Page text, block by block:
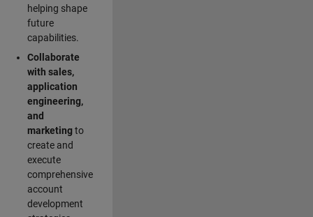
helping shape
future
capabilities.
Collaborate
with sales,
application
engineering,
and
marketingto
create and
execute
comprehensive
account
development